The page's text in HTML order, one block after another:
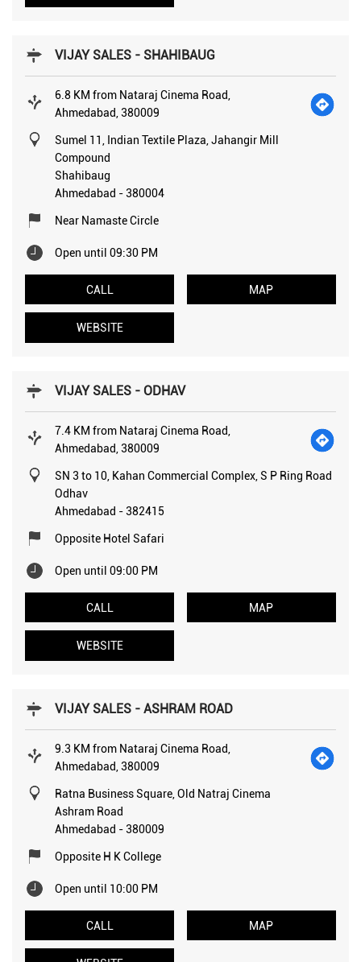
VIJAY SALES - SHAHIBAUG
6.8 KM from Nataraj Cinema Road,
Ahmedabad, 380009
Sumel 11, Indian Textile Plaza, Jahangir Mill
Compound
Shahibaug
Ahmedabad -380004
Near Namaste Circle
Open until 09:30 PM
CALL MAP
WEBSITE
VIJAY SALES - ODHAV
7.4 KM from Nataraj Cinema Road,
Ahmedabad, 380009
SN 3 to 10, Kahan Commercial Complex, S P Ring Road
Odhav
Ahmedabad -382415
Opposite Hotel Safari
Open until 09:00 PM
CALL MAP
WEBSITE
VIJAY SALES - ASHRAM ROAD
9.3 KM from Nataraj Cinema Road,
Ahmedabad, 380009
Ratna Business Square, Old Natraj Cinema
Ashram Road
Ahmedabad -380009
Opposite H K College
Open until 10:00 PM
CALL MAP